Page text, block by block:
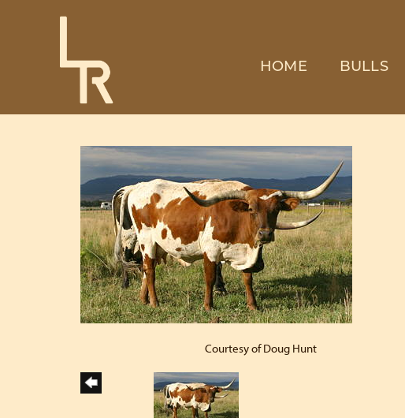
HOME BULLS
Courtesy of Doug Hunt